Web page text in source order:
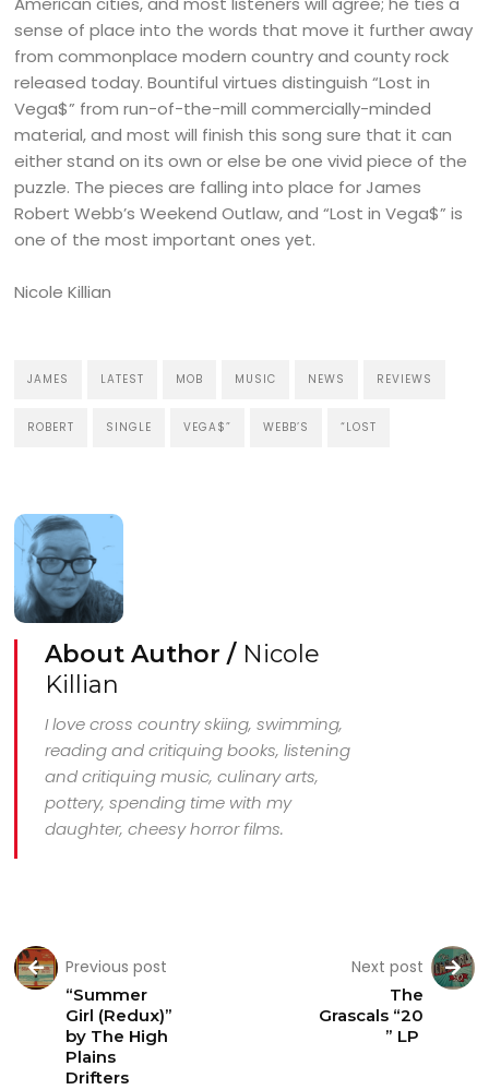
sense of place into the words that move it further away
from commonplace modern country and county rock
released today. Bountiful virtues distinguish “Lost in
Vega$” from run-of-the-mill commercially-minded
material, and most will finish this song sure that it can
either stand on its own or else be one vivid piece of the
puzzle. The pieces are falling into place for James
Robert Webb’s Weekend Outlaw, and “Lost in Vega$” is
one of the most important ones yet.
Nicole Killian
JAMES LATEST MOB MUSIC NEWS REVIEWS
ROBERT SINGLE VEGA$” WEBB’S “LOST
About Author / Nicole
Killian
I love cross country skiing, swimming,
reading and critiquing books, listening
and critiquing music, culinary arts,
pottery, spending time with my
daughter, cheesy horror films.
Previous post
“Summer
Girl (Redux)”
by The High
Plains
Drifters
Next post
The
Grascals “20
” LP